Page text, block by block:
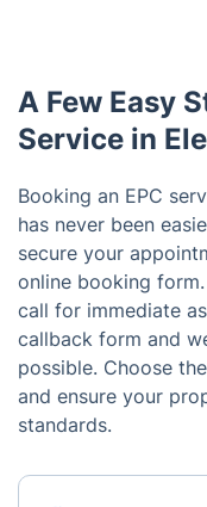
A Few Easy
Service in
Booking an EPC
has never been
secure your
online booking
call for immediate
callback form and
possible. Choose
and ensure your
standards.